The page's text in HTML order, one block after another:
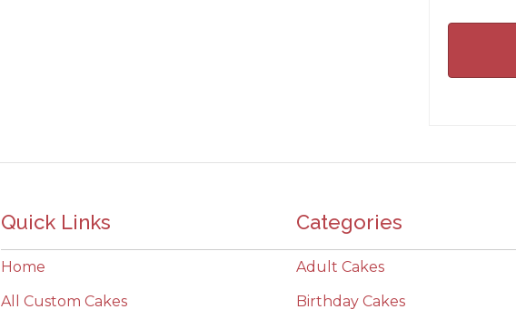
Quick Links
Home
All Custom Cakes
Categories
Adult Cakes
Birthday Cakes